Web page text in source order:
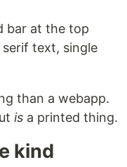
bar at the top
text, single
than a webapp.
is a printed thing.
kind